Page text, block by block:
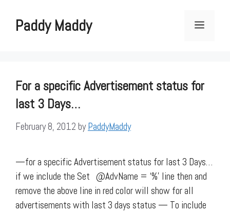
contentPaddy Maddy Menu
For a specific Advertisement status for
last 3 Days…
February 8, 2012 byPaddyMaddy
—for a specific Advertisement status for last 3 Days…
if we include the Set @AdvName = ‘%’ line then and
remove the above line in red color will show for all
advertisements with last 3 days status — To include